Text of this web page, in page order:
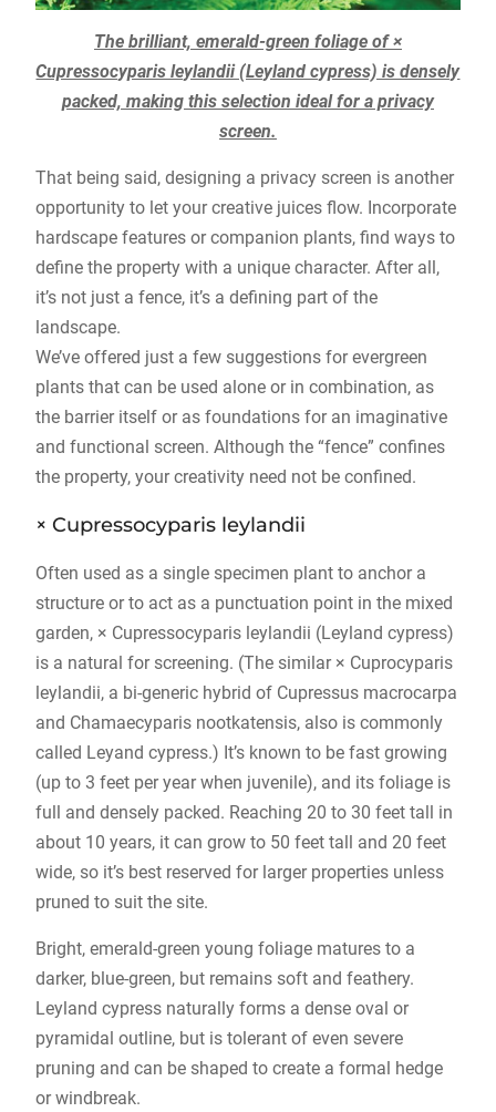
The brilliant, emerald-green foliage of ×
Cupressocyparis leylandii (Leyland cypress) is densely
packed, making this selection ideal for a privacy
screen.
That being said, designing a privacy screen is another
opportunity to let your creative juices flow. Incorporate
hardscape features or companion plants, find ways to
define the property with a unique character. After all,
it’s not just a fence, it’s a defining part of the
landscape.
We’ve offered just a few suggestions for evergreen
plants that can be used alone or in combination, as
the barrier itself or as foundations for an imaginative
and functional screen. Although the “fence” confines
the property, your creativity need not be confined.
× Cupressocyparis leylandii
Often used as a single specimen plant to anchor a
structure or to act as a punctuation point in the mixed
garden, × Cupressocyparis leylandii (Leyland cypress)
is a natural for screening. (The similar × Cuprocyparis
leylandii, a bi-generic hybrid of Cupressus macrocarpa
and Chamaecyparis nootkatensis, also is commonly
called Leyand cypress.) It’s known to be fast growing
(up to 3 feet per year when juvenile), and its foliage is
full and densely packed. Reaching 20 to 30 feet tall in
about 10 years, it can grow to 50 feet tall and 20 feet
wide, so it’s best reserved for larger properties unless
pruned to suit the site.
Bright, emerald-green young foliage matures to a
darker, blue-green, but remains soft and feathery.
Leyland cypress naturally forms a dense oval or
pyramidal outline, but is tolerant of even severe
pruning and can be shaped to create a formal hedge
or windbreak.